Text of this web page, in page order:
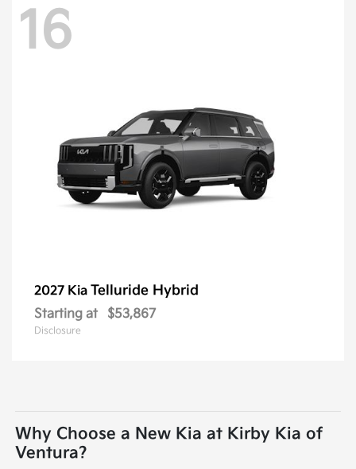
16
2027 Kia Telluride Hybrid
Starting at $53,867
Disclosure
Why Choose a New Kia at Kirby Kia of
Ventura?